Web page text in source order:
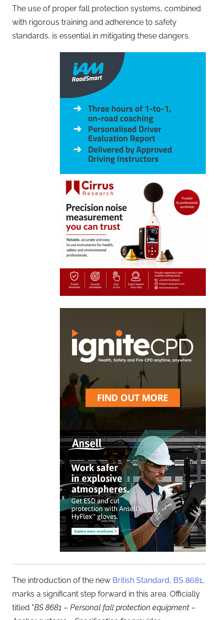
The use of proper fall protection systems, combined
with rigorous training and adherence to safety
standards, is essential in mitigating these dangers.
The introduction of the new British Standard, BS 8681,
marks a significant step forward in this area. Officially
titled "BS 8681 – Personal fall protection equipment –